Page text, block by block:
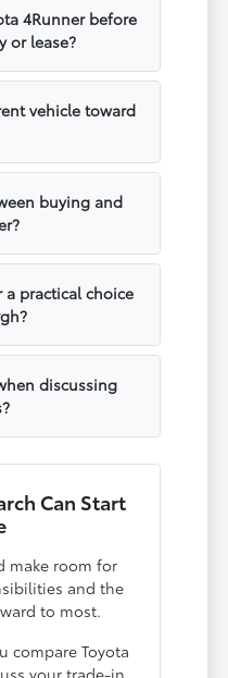
4Runner before
or lease?
vehicle toward
buying and
a practical choice
discussing
Can Start
make room for
and the
to most.
compare Toyota